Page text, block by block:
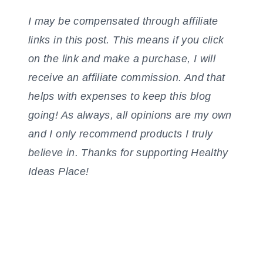
I may be compensated through affiliate
links in this post. This means if you click
on the link and make a purchase, I will
receive an affiliate commission. And that
helps with expenses to keep this blog
going! As always, all opinions are my own
and I only recommend products I truly
believe in. Thanks for supporting Healthy
Ideas Place!